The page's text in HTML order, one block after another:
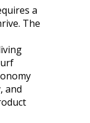
a
The
and